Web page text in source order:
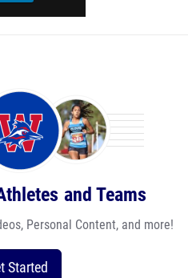
and Teams
Personal Content, and more!
Started